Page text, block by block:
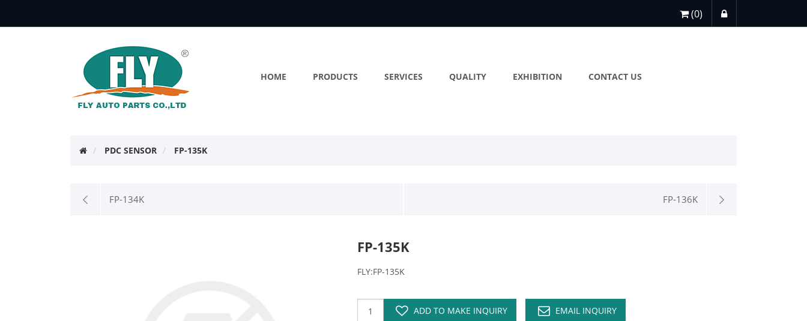
(0)
HOME PRODUCTS SERVICES QUALITY EXHIBITION CONTACT US
PDC SENSOR FP-135K
FP-134K FP-136K
FP-135K
FLY:FP-135K
ADD TO MAKE INQUIRY EMAIL INQUIRY